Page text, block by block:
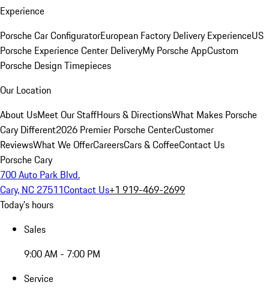
Experience
Porsche Car ConfiguratorEuropean Factory Delivery ExperienceUS
Porsche Experience Center DeliveryMy Porsche AppCustom
Porsche Design Timepieces
Our Location
About UsMeet Our StaffHours & DirectionsWhat Makes Porsche
Cary Different2026 Premier Porsche CenterCustomer
ReviewsWhat We OfferCareersCars & CoffeeContact Us
Porsche Cary
700 Auto Park Blvd.
Cary, NC 27511Contact Us+1 919-469-2699
Today's hours
Sales
9:00 AM - 7:00 PM
Service